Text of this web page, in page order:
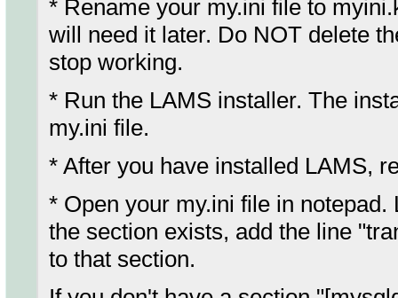
* Rename your my.ini file to
will need it later. Do NOT delete
stop working.
* Run the LAMS installer. The
my.ini file.
* After you have installed LAMS,
* Open your my.ini file in
the section exists, add the line
to that section.